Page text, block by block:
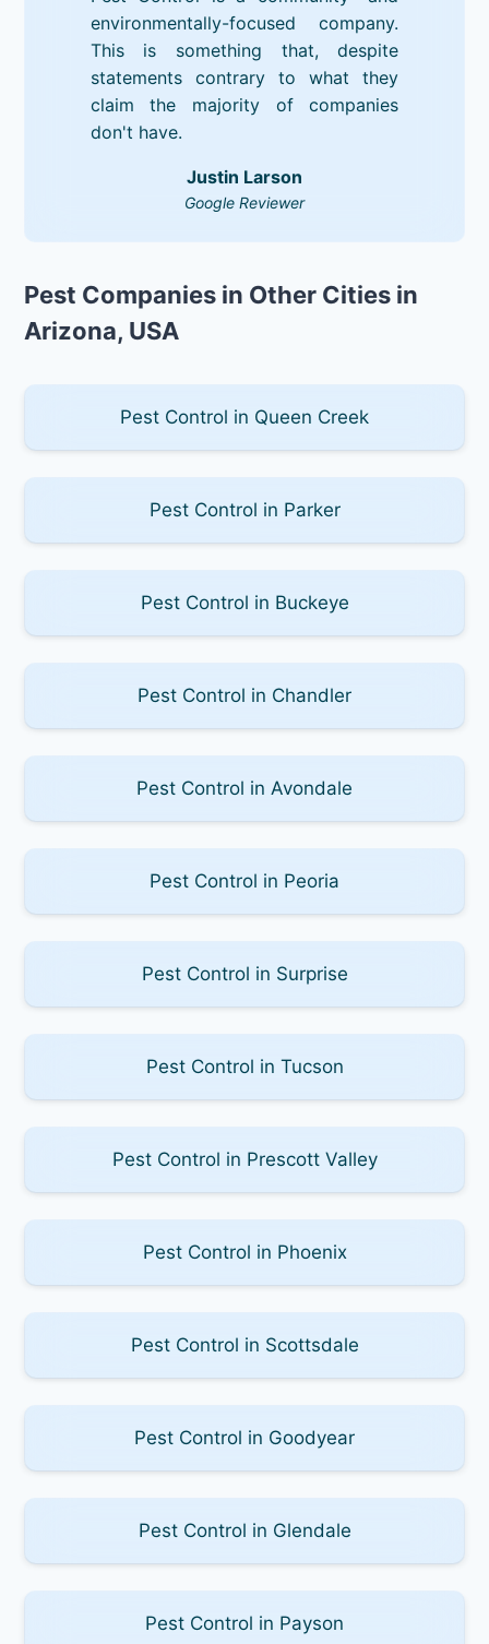
environmentally-focused company.
This is something that, despite
statements contrary to what they
claim the majority of companies
don't have.
Justin Larson
Google Reviewer
Pest Companies in Other Cities in
Arizona, USA
Pest Control in Queen Creek
Pest Control in Parker
Pest Control in Buckeye
Pest Control in Chandler
Pest Control in Avondale
Pest Control in Peoria
Pest Control in Surprise
Pest Control in Tucson
Pest Control in Prescott Valley
Pest Control in Phoenix
Pest Control in Scottsdale
Pest Control in Goodyear
Pest Control in Glendale
Pest Control in Payson